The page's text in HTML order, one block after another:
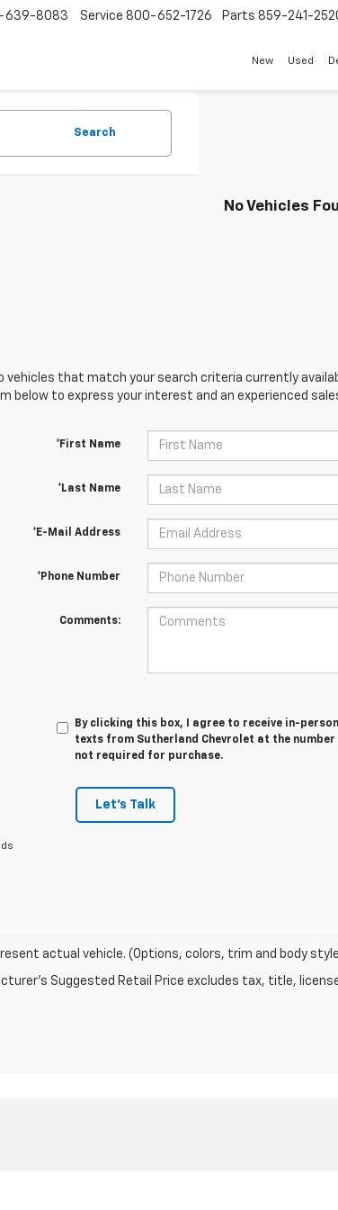
639-8083 Service 800-652-1726 Parts 859-241-
New Used
Search
No Vehicles
vehicles that match your search criteria currently
below to express your interest and an experienced
*First Name
*Last Name
*E-Mail Address
*Phone Number
Comments:
By clicking this box, I agree to receive in-
texts from Sutherland Chevrolet at the
not required for purchase.
Let's Talk
actual vehicle. (Options, colors, trim and body
Suggested Retail Price excludes tax, title,